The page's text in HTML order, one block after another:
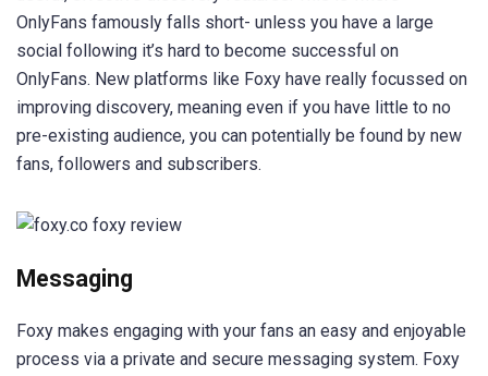
OnlyFans famously falls short- unless you have a large
social following it’s hard to become successful on
OnlyFans. New platforms like Foxy have really focussed on
improving discovery, meaning even if you have little to no
pre-existing audience, you can potentially be found by new
fans, followers and subscribers.
Messaging
Foxy makes engaging with your fans an easy and enjoyable
process via a private and secure messaging system. Foxy